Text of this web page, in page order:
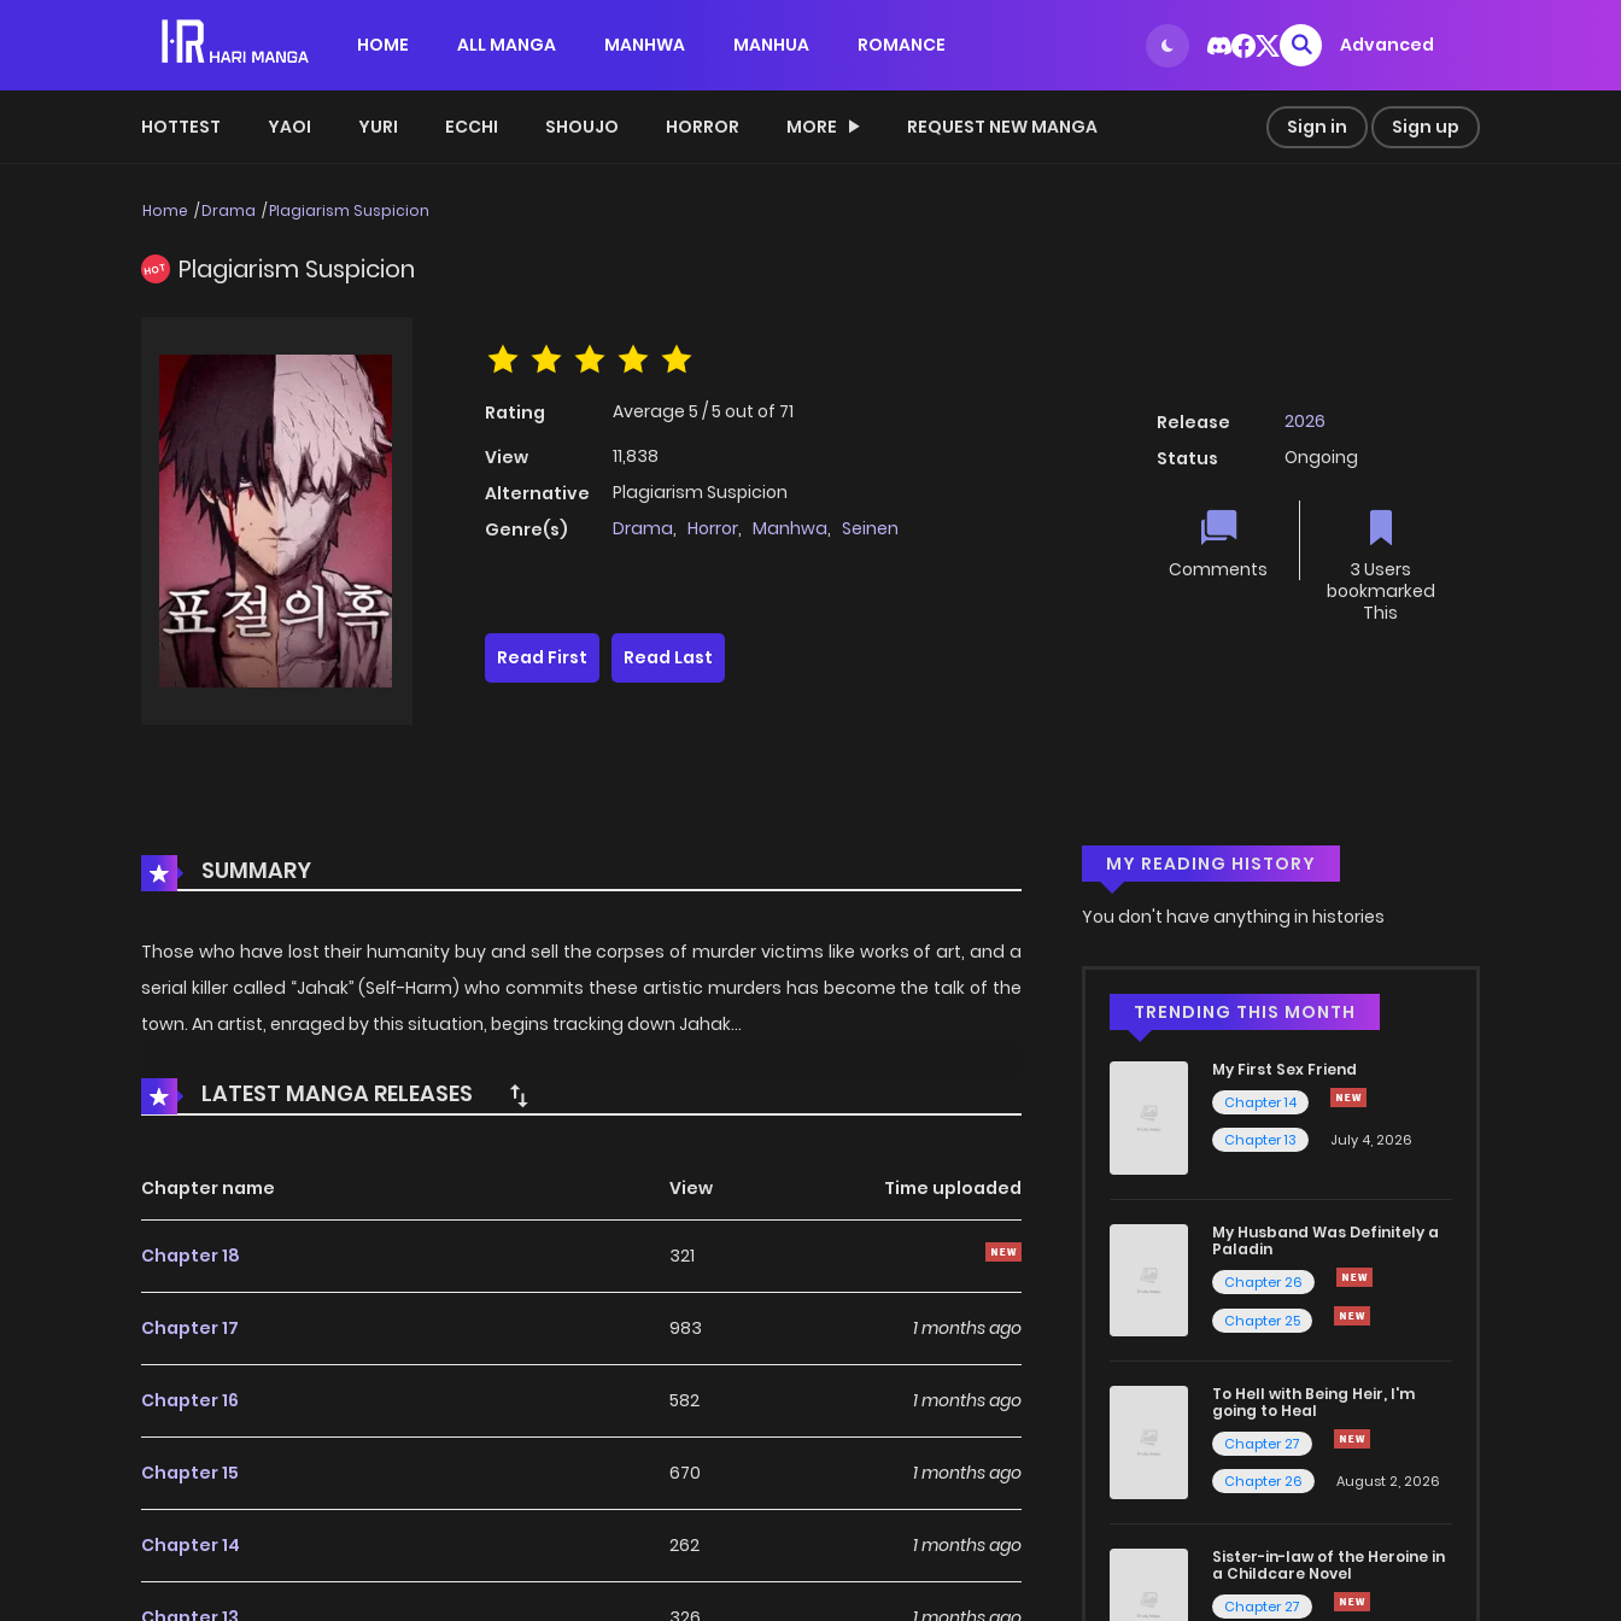
HOME ALL MANGA MANHWA MANHUA ROMANCE Advanced
HOTTEST YAOI YURI ECCHI SHOUJO HORROR MORE REQUEST NEW MANGA Sign in Sign up
Home Drama Plagiarism Suspicion
HOT Plagiarism Suspicion
Rating Average 5 /5 out of 71
View
11,838
Alternative
Plagiarism Suspicion
Genre(s)
Drama, Horror, Manhwa, Seinen
Release
2026
Status
Ongoing
Comments
3 Users
bookmarked
This
Read First
Read Last
SUMMARY
Those who have lost their humanity buy and sell the corpses of murder victims like works of art, and a
serial killer called “Jahak” (Self-Harm) who commits these artistic murders has become the talk of the
town. An artist, enraged by this situation, begins tracking down Jahak…
LATEST MANGA RELEASES
Chapter name View Time uploaded
Chapter 18 321
Chapter 17 983 1 months ago
Chapter 16 582 1 months ago
Chapter 15 670 1 months ago
Chapter 14 262 1 months ago
MY READING HISTORY
You don't have anything in histories
TRENDING THIS MONTH
My First Sex Friend
Chapter 14
Chapter 13
July 4, 2026
My Husband Was Definitely a
Paladin
Chapter 26
Chapter 25
To Hell with Being Heir, I'm
going to Heal
Chapter 27
Chapter 26
August 2, 2026
Sister-in-law of the Heroine in
a Childcare Novel
Chapter 27